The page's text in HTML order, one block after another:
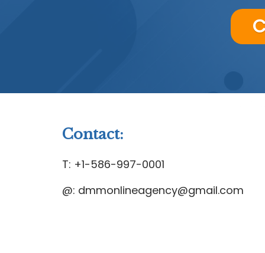
Contact:
T: +1-586-997-0001
@: dmmonlineagency@gmail.com